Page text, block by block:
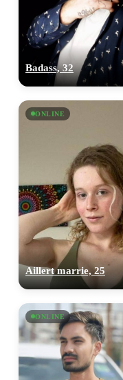
Badass, 32
ONLINE
Aillert marrie, 25
ONLINE